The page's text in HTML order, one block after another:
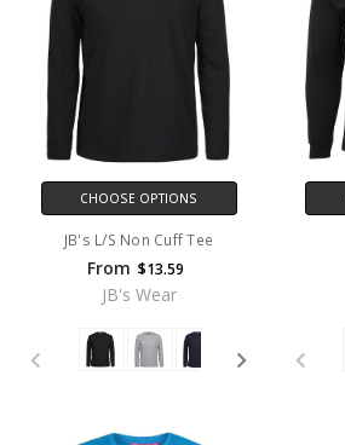
CHOOSE OPTIONS
JB's L/S Non Cuff Tee
From $13.59
JB's Wear